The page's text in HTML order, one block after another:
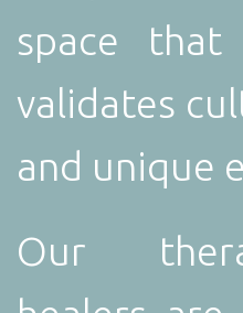
space that
validates
and unique
Our